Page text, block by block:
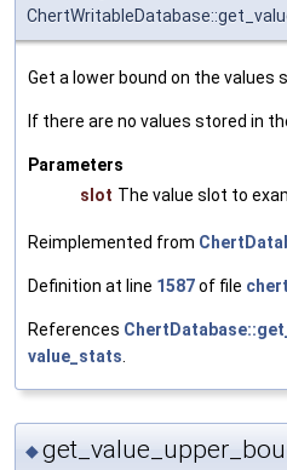
Get a lower bound on the values
If there are no values stored in
Parameters
slot The value slot to
Reimplemented from
Definition at line 1587of file
References
value_stats
◆